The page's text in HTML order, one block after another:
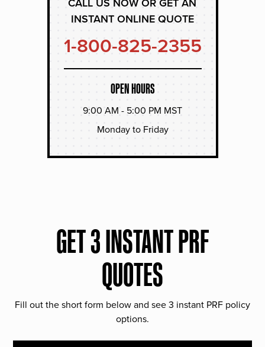
INSTANT ONLINE QUOTE
1-800-825-2355
OPEN HOURS
9:00 AM - 5:00 PM MST
Monday to Friday
GET 3 INSTANT PRF
QUOTES
Fill out the short form below and see 3 instant PRF policy
options.